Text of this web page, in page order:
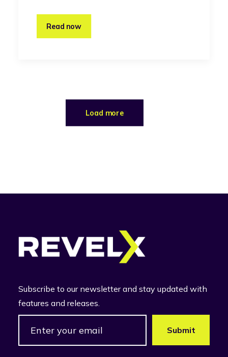
Read now
Load more
Subscribe to our newsletter and stay updated with
features and releases.